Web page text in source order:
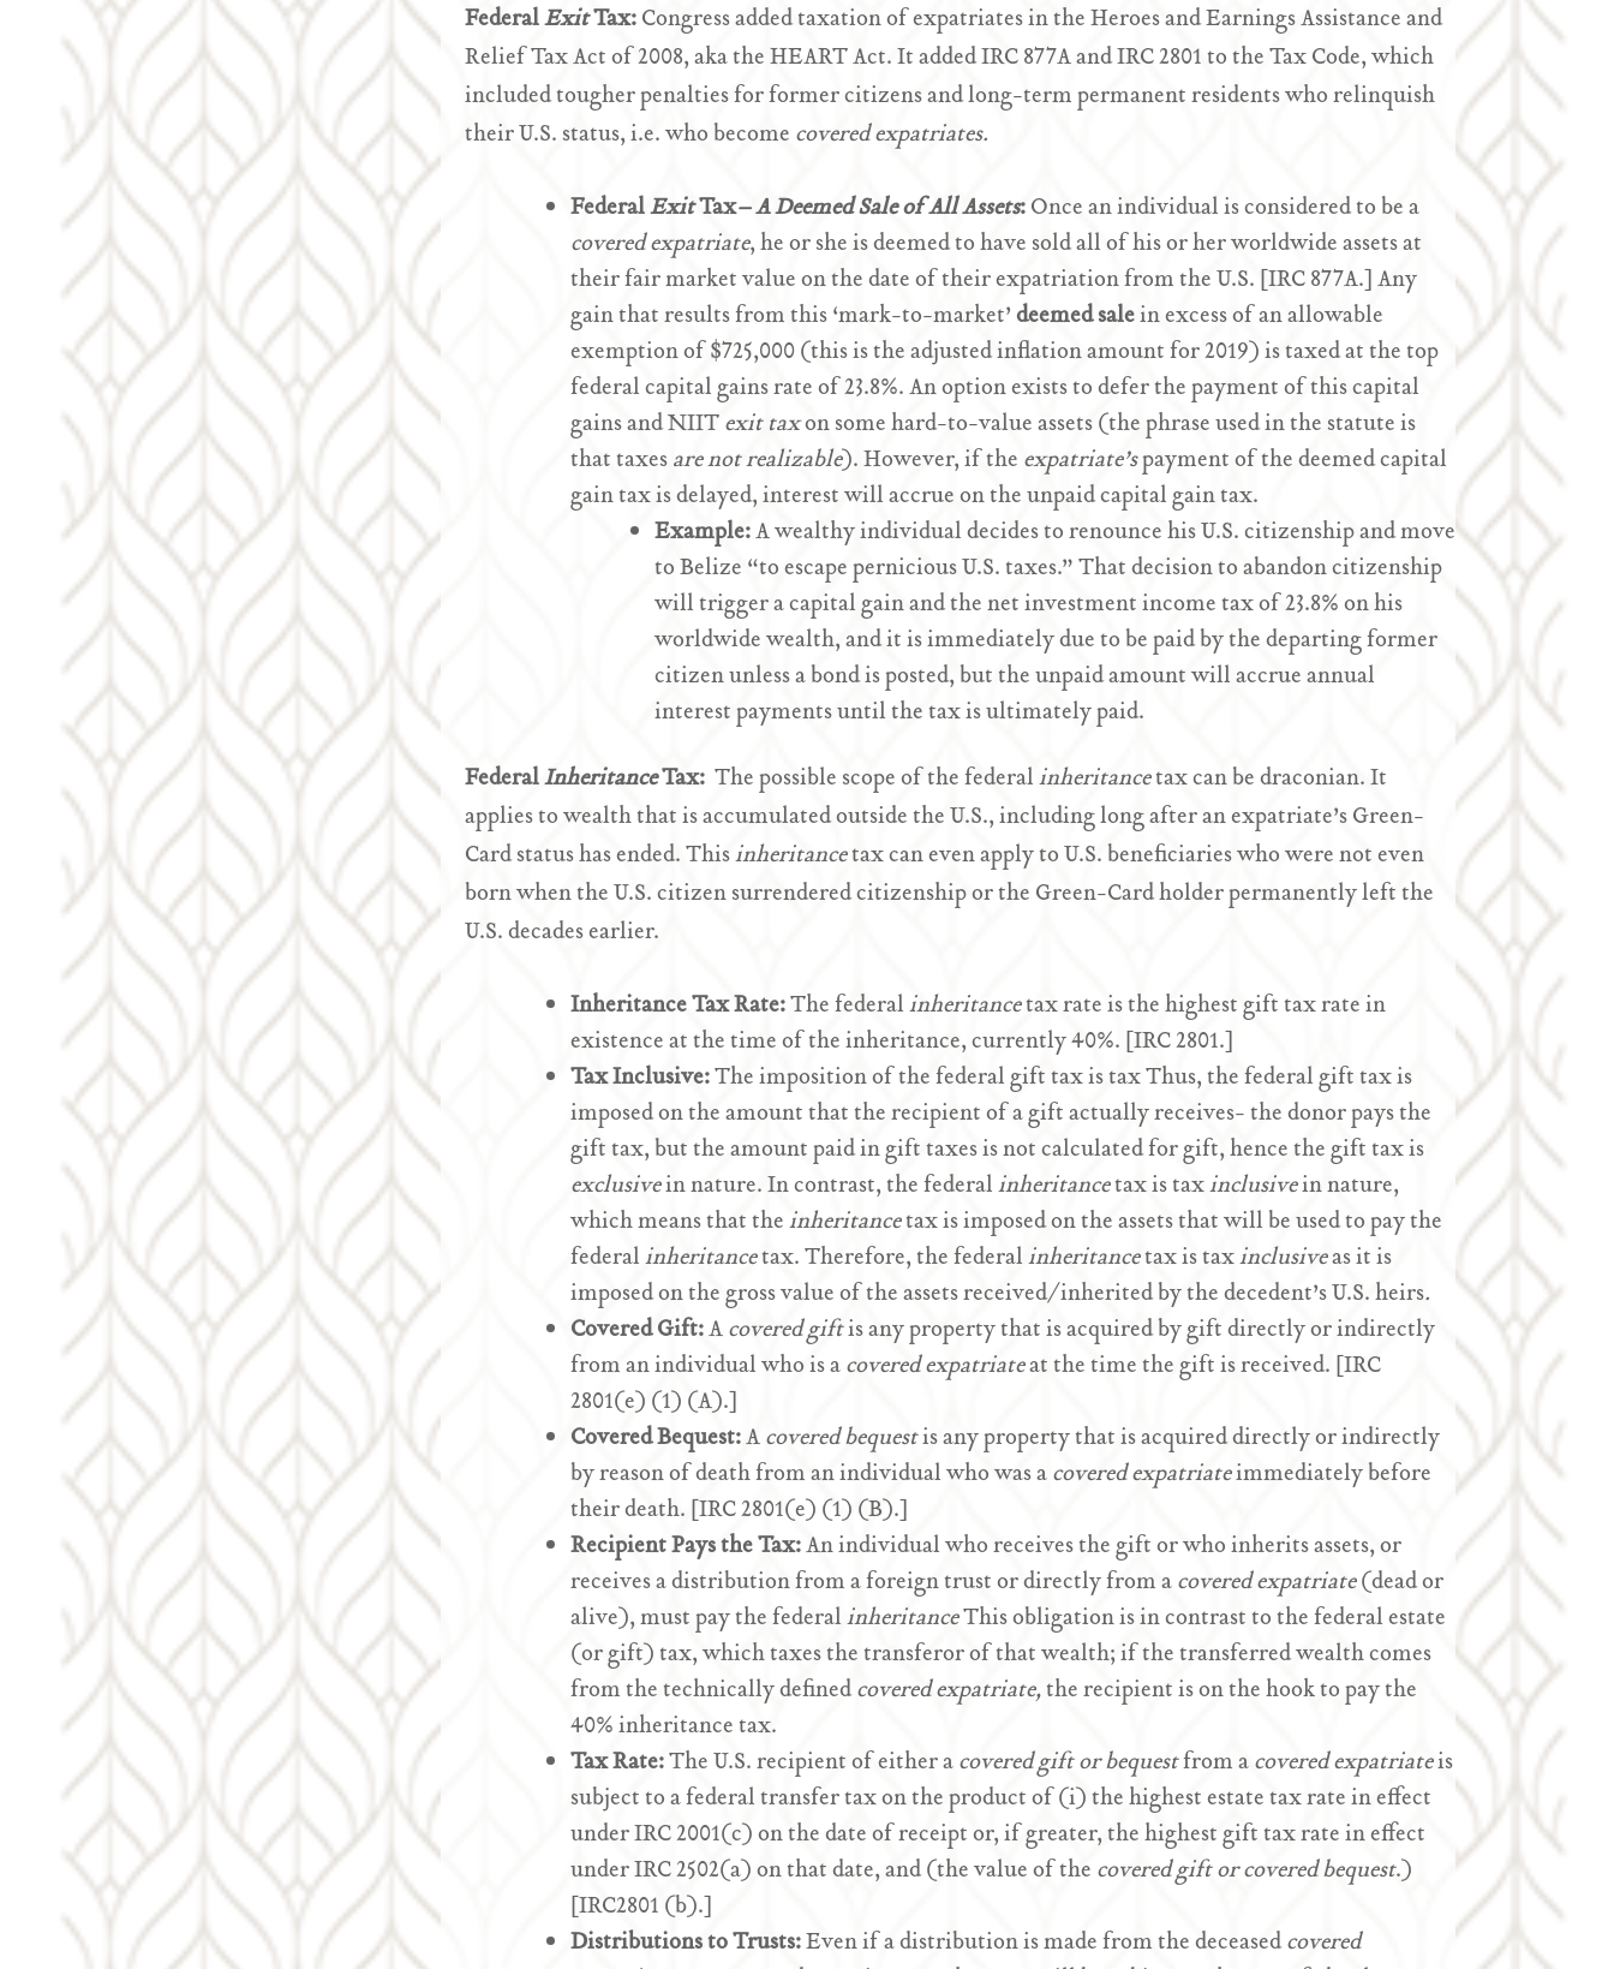
FederalExitTax:Congress added taxation of expatriates in the Heroes and Earnings Assistance and
Relief Tax Act of 2008, aka the HEART Act. It added IRC 877A and IRC 2801 to the Tax Code, which
included tougher penalties for former citizens and long-term permanent residents who relinquish
their U.S. status, i.e. who becomecovered expatriates.
FederalExitTax– A Deemed Sale of All Assets:Once an individual is considered to be a
covered expatriate, he or she is deemed to have sold all of his or her worldwide assets at
their fair market value on the date of their expatriation from the U.S. [IRC 877A.] Any
gain that results from this ‘mark-to-market’deemed salein excess of an allowable
exemption of $725,000 (this is the adjusted inflation amount for 2019) is taxed at the top
federal capital gains rate of 23.8%. An option exists to defer the payment of this capital
gains and NIITexit taxon some hard-to-value assets (the phrase used in the statute is
that taxesare not realizable). However, if theexpatriate’spayment of the deemed capital
gain tax is delayed, interest will accrue on the unpaid capital gain tax.
Example:A wealthy individual decides to renounce his U.S. citizenship and move
to Belize “to escape pernicious U.S. taxes.” That decision to abandon citizenship
will trigger a capital gain and the net investment income tax of 23.8% on his
worldwide wealth, and it is immediately due to be paid by the departing former
citizen unless a bond is posted, but the unpaid amount will accrue annual
interest payments until the tax is ultimately paid.
FederalInheritanceTax: The possible scope of the federalinheritancetax can be draconian. It
applies to wealth that is accumulated outside the U.S., including long after an expatriate’s Green-
Card status has ended. Thisinheritancetax can even apply to U.S. beneficiaries who were not even
born when the U.S. citizen surrendered citizenship or the Green-Card holder permanently left the
U.S. decades earlier.
Inheritance Tax Rate:The federalinheritancetax rate is the highest gift tax rate in
existence at the time of the inheritance, currently 40%. [IRC 2801.]
Tax Inclusive:The imposition of the federal gift tax is tax Thus, the federal gift tax is
imposed on the amount that the recipient of a gift actually receives- the donor pays the
gift tax, but the amount paid in gift taxes is not calculated for gift, hence the gift tax is
exclusivein nature. In contrast, the federalinheritancetax is taxinclusivein nature,
which means that theinheritancetax is imposed on the assets that will be used to pay the
federalinheritancetax. Therefore, the federalinheritancetax is taxinclusiveas it is
imposed on the gross value of the assets received/inherited by the decedent’s U.S. heirs.
Covered Gift:Acovered giftis any property that is acquired by gift directly or indirectly
from an individual who is acovered expatriateat the time the gift is received. [IRC
2801(e) (1) (A).]
Covered Bequest:Acovered bequestis any property that is acquired directly or indirectly
by reason of death from an individual who was acovered expatriateimmediately before
their death. [IRC 2801(e) (1) (B).]
Recipient Pays the Tax:An individual who receives the gift or who inherits assets, or
receives a distribution from a foreign trust or directly from acovered expatriate(dead or
alive), must pay the federalinheritanceThis obligation is in contrast to the federal estate
(or gift) tax, which taxes the transferor of that wealth; if the transferred wealth comes
from the technically definedcovered expatriate,the recipient is on the hook to pay the
40% inheritance tax.
Tax Rate:The U.S. recipient of either acovered gift or bequestfrom acovered expatriateis
subject to a federal transfer tax on the product of (i) the highest estate tax rate in effect
under IRC 2001(c) on the date of receipt or, if greater, the highest gift tax rate in effect
under IRC 2502(a) on that date, and (the value of thecovered gift or covered bequest.)
[IRC2801 (b).]
Distributions to Trusts:Even if a distribution is made from the deceasedcovered